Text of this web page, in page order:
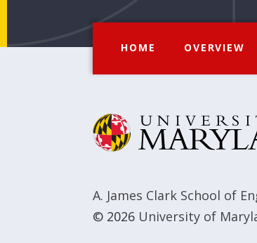
HOME OVERVIEW
A. James Clark School of
© 2026 University of